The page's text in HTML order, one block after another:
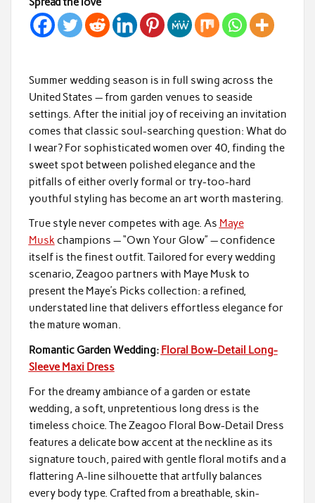
Summer wedding season is in full swing across the
United States — from garden venues to seaside
settings. After the initial joy of receiving an invitation
comes that classic soul-searching question: What do
I wear? For sophisticated women over 40, finding the
sweet spot between polished elegance and the
pitfalls of either overly formal or try-too-hard
youthful styling has become an art worth mastering.
True style never competes with age. As Maye
Muskchampions — “Own Your Glow” — confidence
itself is the finest outfit. Tailored for every wedding
scenario, Zeagoo partners with Maye Musk to
present the Maye’s Picks collection: a refined,
understated line that delivers effortless elegance for
the mature woman.
Romantic Garden Wedding: Floral Bow-Detail Long-
Sleeve Maxi Dress
For the dreamy ambiance of a garden or estate
wedding, a soft, unpretentious long dress is the
timeless choice. The Zeagoo Floral Bow-Detail Dress
features a delicate bow accent at the neckline as its
signature touch, paired with gentle floral motifs and a
flattering A-line silhouette that artfully balances
every body type. Crafted from a breathable, skin-